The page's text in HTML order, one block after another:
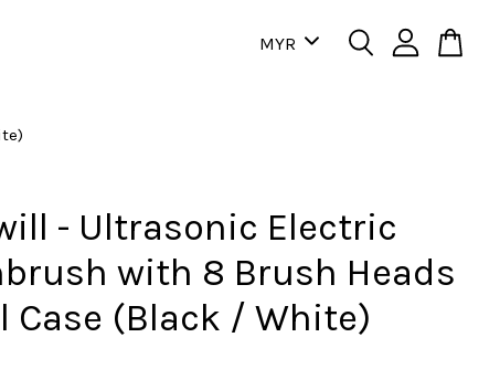
- Ultrasonic Electric
with 8 Brush Heads
Case (Black / White)